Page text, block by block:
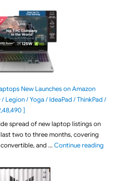
New Launches on Amazon
Legion / Yoga / IdeaPad / ThinkPad /
]
spread of new laptop listings on
two to three months, covering
and …Continue reading"August